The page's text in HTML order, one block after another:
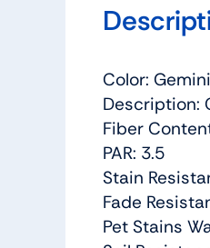
Color: Gemini
Description:
Fiber
PAR: 3.5
Stain
Fade
Pet Stains